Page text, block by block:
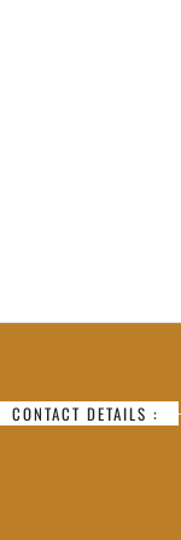
CONTACT DETAILS :